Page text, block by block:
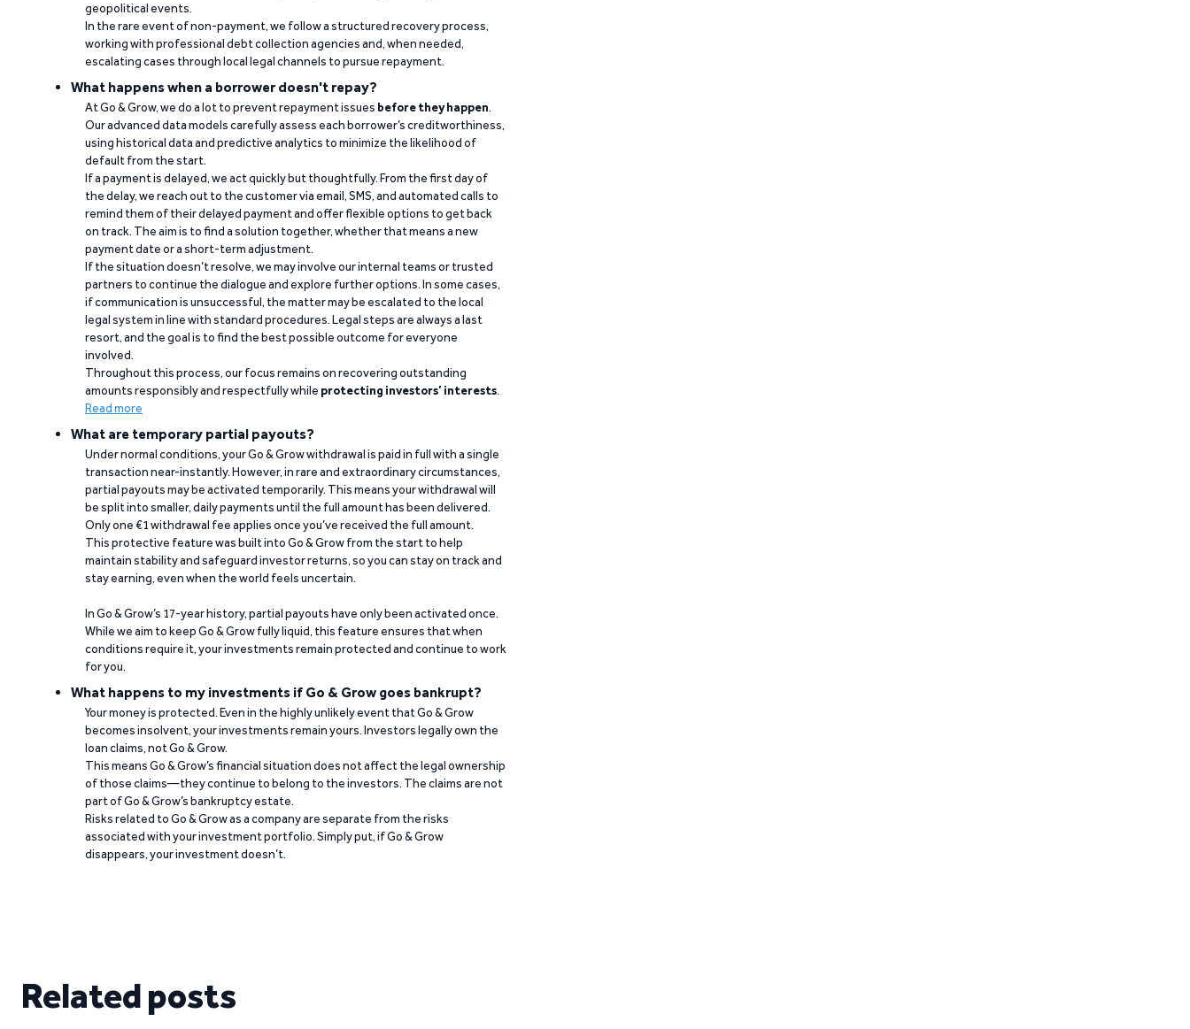
geopolitical events.
In the rare event of non-payment, we follow a structured recovery process,
working with professional debt collection agencies and, when needed,
escalating cases through local legal channels to pursue repayment.
What happens when a borrower doesn't repay?
At Go & Grow, we do a lot to prevent repayment issues before they happen.
Our advanced data models carefully assess each borrower’s creditworthiness,
using historical data and predictive analytics to minimize the likelihood of
default from the start.
If a payment is delayed, we act quickly but thoughtfully. From the first day of
the delay, we reach out to the customer via email, SMS, and automated calls to
remind them of their delayed payment and offer flexible options to get back
on track. The aim is to find a solution together, whether that means a new
payment date or a short-term adjustment.
If the situation doesn’t resolve, we may involve our internal teams or trusted
partners to continue the dialogue and explore further options. In some cases,
if communication is unsuccessful, the matter may be escalated to the local
legal system in line with standard procedures. Legal steps are always a last
resort, and the goal is to find the best possible outcome for everyone
involved.
Throughout this process, our focus remains on recovering outstanding
amounts responsibly and respectfully while protecting investors’ interests.
Read more
What are temporary partial payouts?
Under normal conditions, your Go & Grow withdrawal is paid in full with a single
transaction near-instantly. However, in rare and extraordinary circumstances,
partial payouts may be activated temporarily. This means your withdrawal will
be split into smaller, daily payments until the full amount has been delivered.
Only one €1 withdrawal fee applies once you’ve received the full amount.
This protective feature was built into Go & Grow from the start to help
maintain stability and safeguard investor returns, so you can stay on track and
stay earning, even when the world feels uncertain.
In Go & Grow’s 17-year history, partial payouts have only been activated once.
While we aim to keep Go & Grow fully liquid, this feature ensures that when
conditions require it, your investments remain protected and continue to work
for you.
What happens to my investments if Go & Grow goes bankrupt?
Your money is protected. Even in the highly unlikely event that Go & Grow
becomes insolvent, your investments remain yours. Investors legally own the
loan claims, not Go & Grow.
This means Go & Grow’s financial situation does not affect the legal ownership
of those claims—they continue to belong to the investors. The claims are not
part of Go & Grow’s bankruptcy estate.
Risks related to Go & Grow as a company are separate from the risks
associated with your investment portfolio. Simply put, if Go & Grow
disappears, your investment doesn’t.
Related posts